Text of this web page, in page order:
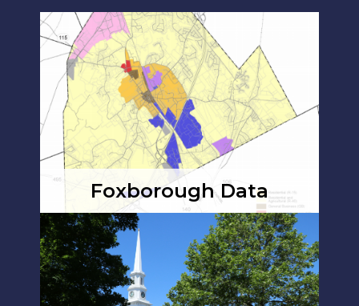
Foxborough Data